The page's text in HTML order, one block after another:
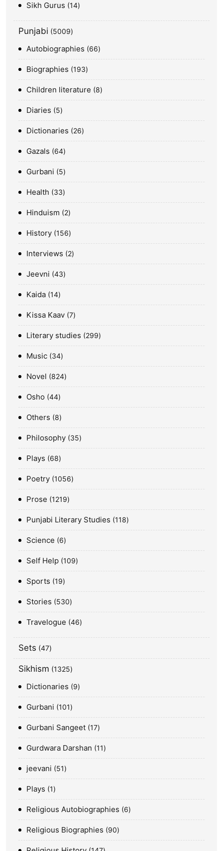
Sikh Gurus 14
Punjabi 5009
Autobiographies 66
Biographies 193
Children literature 8
Diaries 5
Dictionaries 26
Gazals 64
Gurbani 5
Health 33
Hinduism 2
History 156
Interviews 2
Jeevni 43
Kaida 14
Kissa Kaav 7
Literary studies 299
Music 34
Novel 824
Osho 44
Others 8
Philosophy 35
Plays 68
Poetry 1056
Prose 1219
Punjabi Literary Studies 118
Science 6
Self Help 109
Sports 19
Stories 530
Travelogue 46
Sets 47
Sikhism 1325
Dictionaries 9
Gurbani 101
Gurbani Sangeet 17
Gurdwara Darshan 11
jeevani 51
Plays 1
Religious Autobiographies 6
Religious Biographies 90